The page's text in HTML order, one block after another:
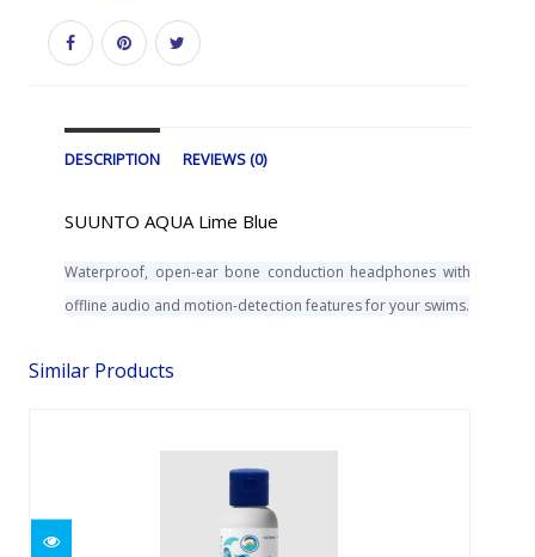
DESCRIPTION REVIEWS (0)
SUUNTO AQUA Lime Blue
Waterproof, open-ear bone conduction headphones with
offline audio and motion-detection features for your swims.
Similar Products